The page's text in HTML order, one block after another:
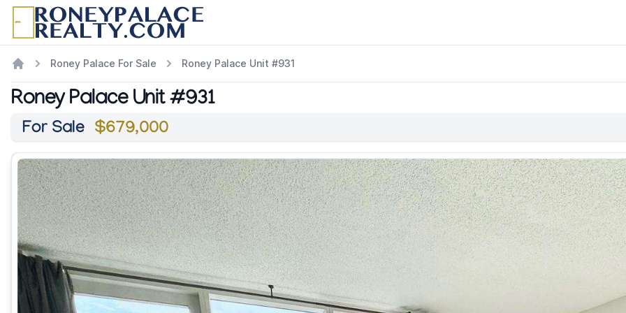
Roney Palace For Sale Roney Palace Unit #931
Roney Palace Unit #931
For Sale $679,000